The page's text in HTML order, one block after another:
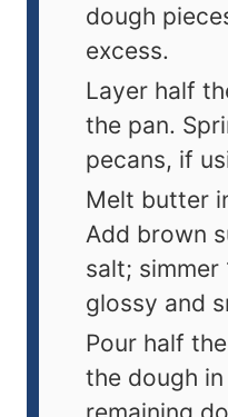
dough
excess.
Layer half
the pan.
pecans, if
Melt butter
Add brown
salt; simmer
glossy and
Pour half
the dough